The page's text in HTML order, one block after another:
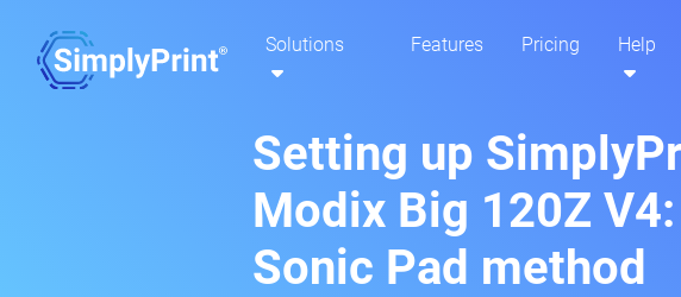
Solutions Features Pricing Help
Setting up
Modix Big 120Z
Sonic Pad method